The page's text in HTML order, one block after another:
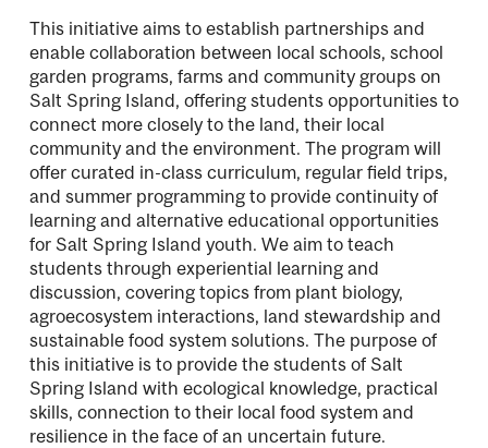
This initiative aims to establish partnerships and
enable collaboration between local schools, school
garden programs, farms and community groups on
Salt Spring Island, offering students opportunities to
connect more closely to the land, their local
community and the environment. The program will
offer curated in-class curriculum, regular field trips,
and summer programming to provide continuity of
learning and alternative educational opportunities
for Salt Spring Island youth. We aim to teach
students through experiential learning and
discussion, covering topics from plant biology,
agroecosystem interactions, land stewardship and
sustainable food system solutions. The purpose of
this initiative is to provide the students of Salt
Spring Island with ecological knowledge, practical
skills, connection to their local food system and
resilience in the face of an uncertain future.